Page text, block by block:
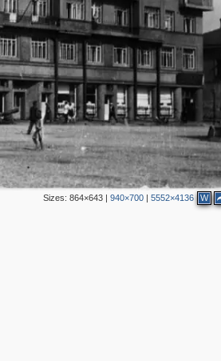
Sizes: 864×643| 940×700| 5552×4136 W